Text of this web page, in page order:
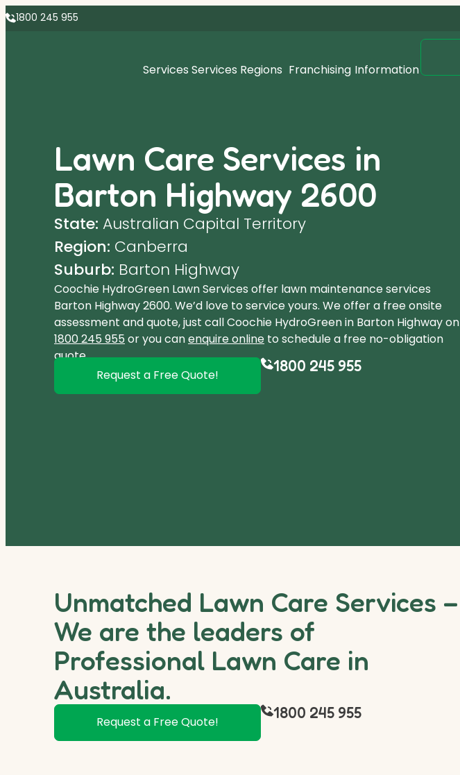
1800 245 955
Services Services Regions Franchising Information
Lawn Care Services in
Barton Highway 2600
State: Australian Capital Territory
Region: Canberra
Suburb: Barton Highway
Coochie HydroGreen Lawn Services offer lawn maintenance services
Barton Highway 2600. We’d love to service yours. We offer a free onsite
assessment and quote, just call Coochie HydroGreen in Barton Highway on
1800 245 955 or you canenquire online to schedule a free no-obligation
quote.
Request a Free Quote!
1800 245 955
Unmatched Lawn Care Services –
We are the leaders of
Professional Lawn Care in
Australia.
Request a Free Quote!
1800 245 955